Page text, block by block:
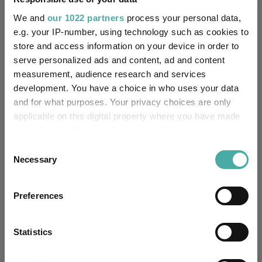
We and our 1022 partners process your personal data,
e.g. your IP-number, using technology such as cookies to
store and access information on your device in order to
serve personalized ads and content, ad and content
measurement, audience research and services
development. You have a choice in who uses your data
and for what purposes. Your privacy choices are only
applicable on this digital property where you have made
the Privacy trigger icon.
Collect information about your geographical
meters
Identify your device by actively scanning it for
Selection
Necessary
Preferences
Statistics
Fundswire
Results analysis: Greencoat UK Wind
Kepler Trust Intelligence
07 August 2026
Read more
07 August 2026